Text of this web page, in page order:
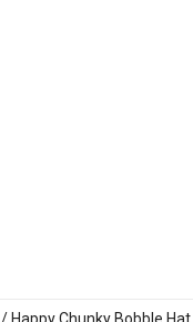
/ Happy Chunky Bobble Hat